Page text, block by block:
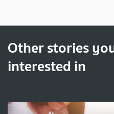
Other stories
interested in